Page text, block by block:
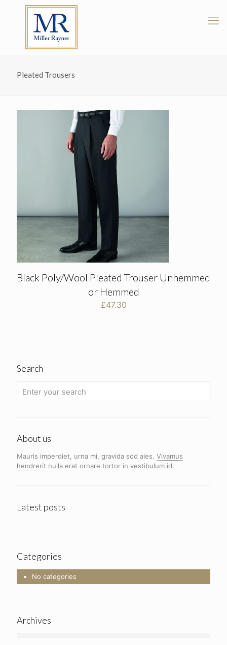
Pleated Trousers
Black Poly/Wool Pleated Trouser Unhemmed
or Hemmed
£47.30
Search
About us
Mauris imperdiet, urna mi, gravida sod ales. Vivamus
hendrerit nulla erat ornare tortor in vestibulum id.
Latest posts
Categories
No categories
Archives